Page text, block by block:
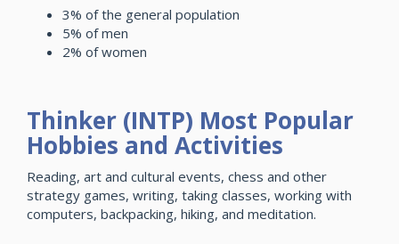
3% of the general population
5% of men
2% of women
Thinker (INTP) Most Popular
Hobbies and Activities
Reading, art and cultural events, chess and other
strategy games, writing, taking classes, working with
computers, backpacking, hiking, and meditation.